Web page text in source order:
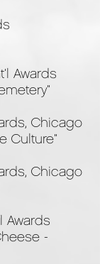
Awards
Chicago
Culture"
Chicago
Awards
-